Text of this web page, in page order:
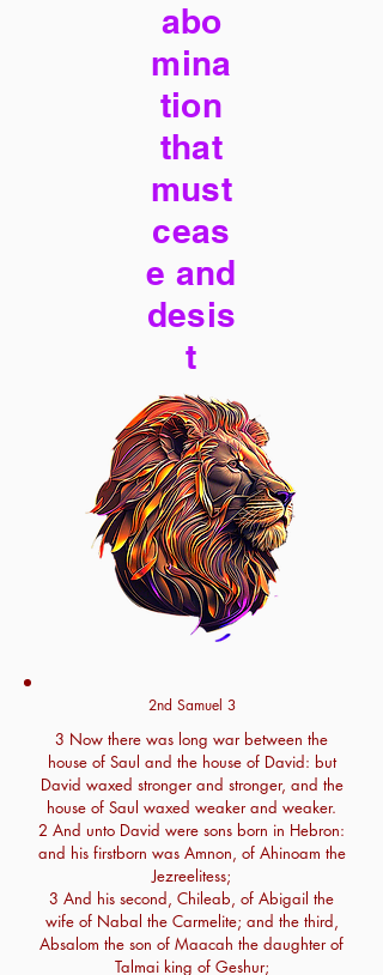
abo
mina
tion
that
must
ceas
e and
desis
t
2nd Samuel 3
3 Now there was long war between the
house of Saul and the house of David: but
David waxed stronger and stronger, and the
house of Saul waxed weaker and weaker.
2 And unto David were sons born in Hebron:
and his firstborn was Amnon, of Ahinoam the
Jezreelitess;
3 And his second, Chileab, of Abigail the
wife of Nabal the Carmelite; and the third,
Absalom the son of Maacah the daughter of
Talmai king of Geshur;